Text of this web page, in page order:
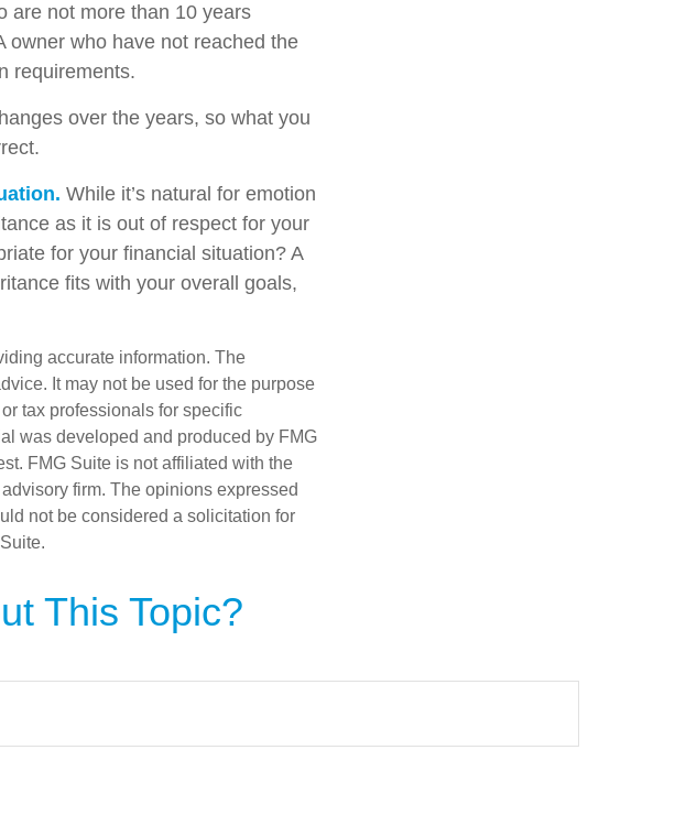
are not more than 10 years
owner who have not reached the
requirements.
over the years, so what you
While it’s natural for emotion
as it is out of respect for your
for your financial situation? A
fits with your overall goals,
accurate information. The
It may not be used for the purpose
tax professionals for specific
was developed and produced by FMG
FMG Suite is not affiliated with the
firm. The opinions expressed
not be considered a solicitation for
This Topic?